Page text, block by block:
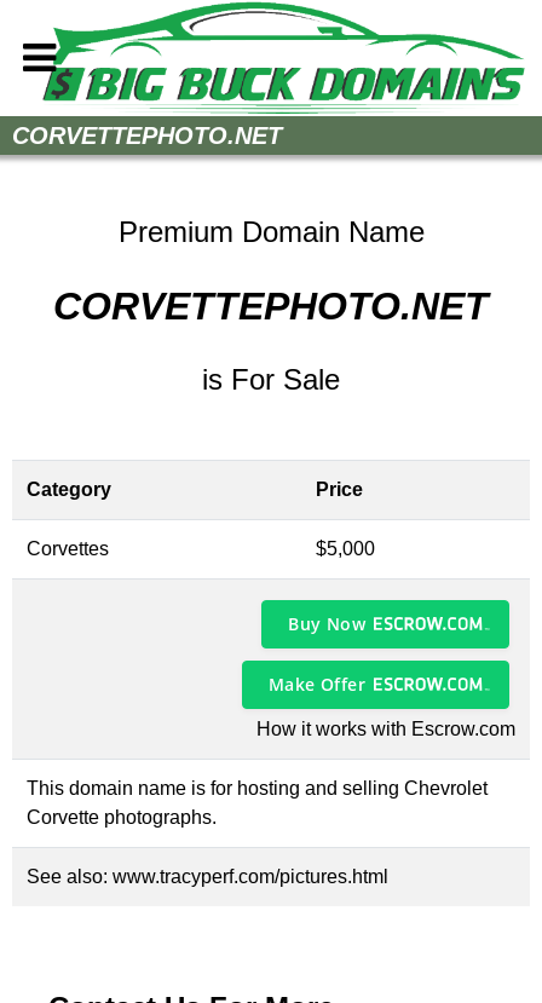
Home
Sell Your Domains
CORVETTEPHOTO.NET
Premium Domain Name
CORVETTEPHOTO.NET
is For Sale
Category Price
Corvettes $5,000
Buy Now
Make Offer
How it works with Escrow.com
This domain name is for hosting and selling Chevrolet
Corvette photographs.
See also: www.tracyperf.com/pictures.html